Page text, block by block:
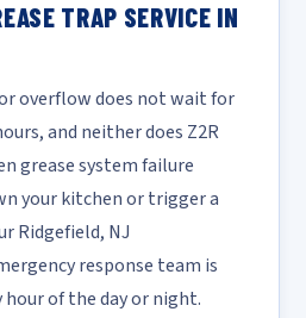
TRAP SERVICE IN
overflow does not wait for
and neither does Z2R
grease system failure
your kitchen or trigger a
Ridgefield, NJ
response team is
of the day or night.